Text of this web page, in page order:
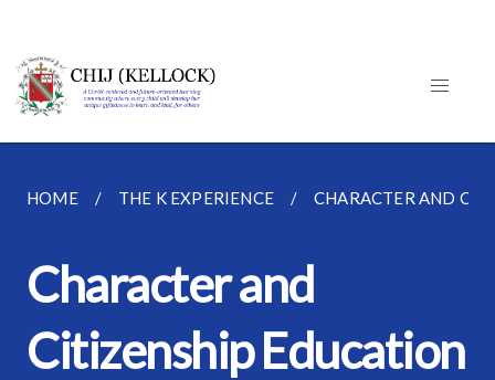
HOME THE K EXPERIENCE CHARACTER AND
Character and
Citizenship Education